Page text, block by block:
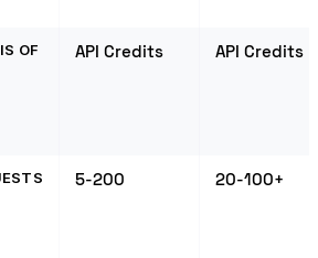
OF API Credits API Credits
5-200 20-100+